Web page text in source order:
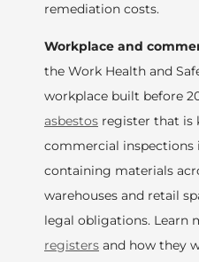
remediation costs.
Workplace and
the Work Health and
workplace built before
asbestos register that is
commercial inspections
containing materials
warehouses and retail
legal obligations. Learn
registers and how they